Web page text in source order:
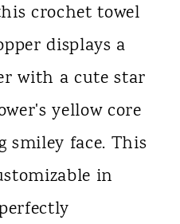
crochet towel
displays a
with a cute star
yellow core
smiley face. This
in